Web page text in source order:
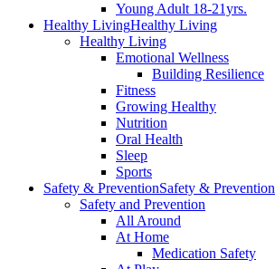
Young Adult 18-21yrs.
Healthy LivingHealthy Living
Healthy Living
Emotional Wellness
Building Resilience
Fitness
Growing Healthy
Nutrition
Oral Health
Sleep
Sports
Safety & PreventionSafety & Prevention
Safety and Prevention
All Around
At Home
Medication Safety